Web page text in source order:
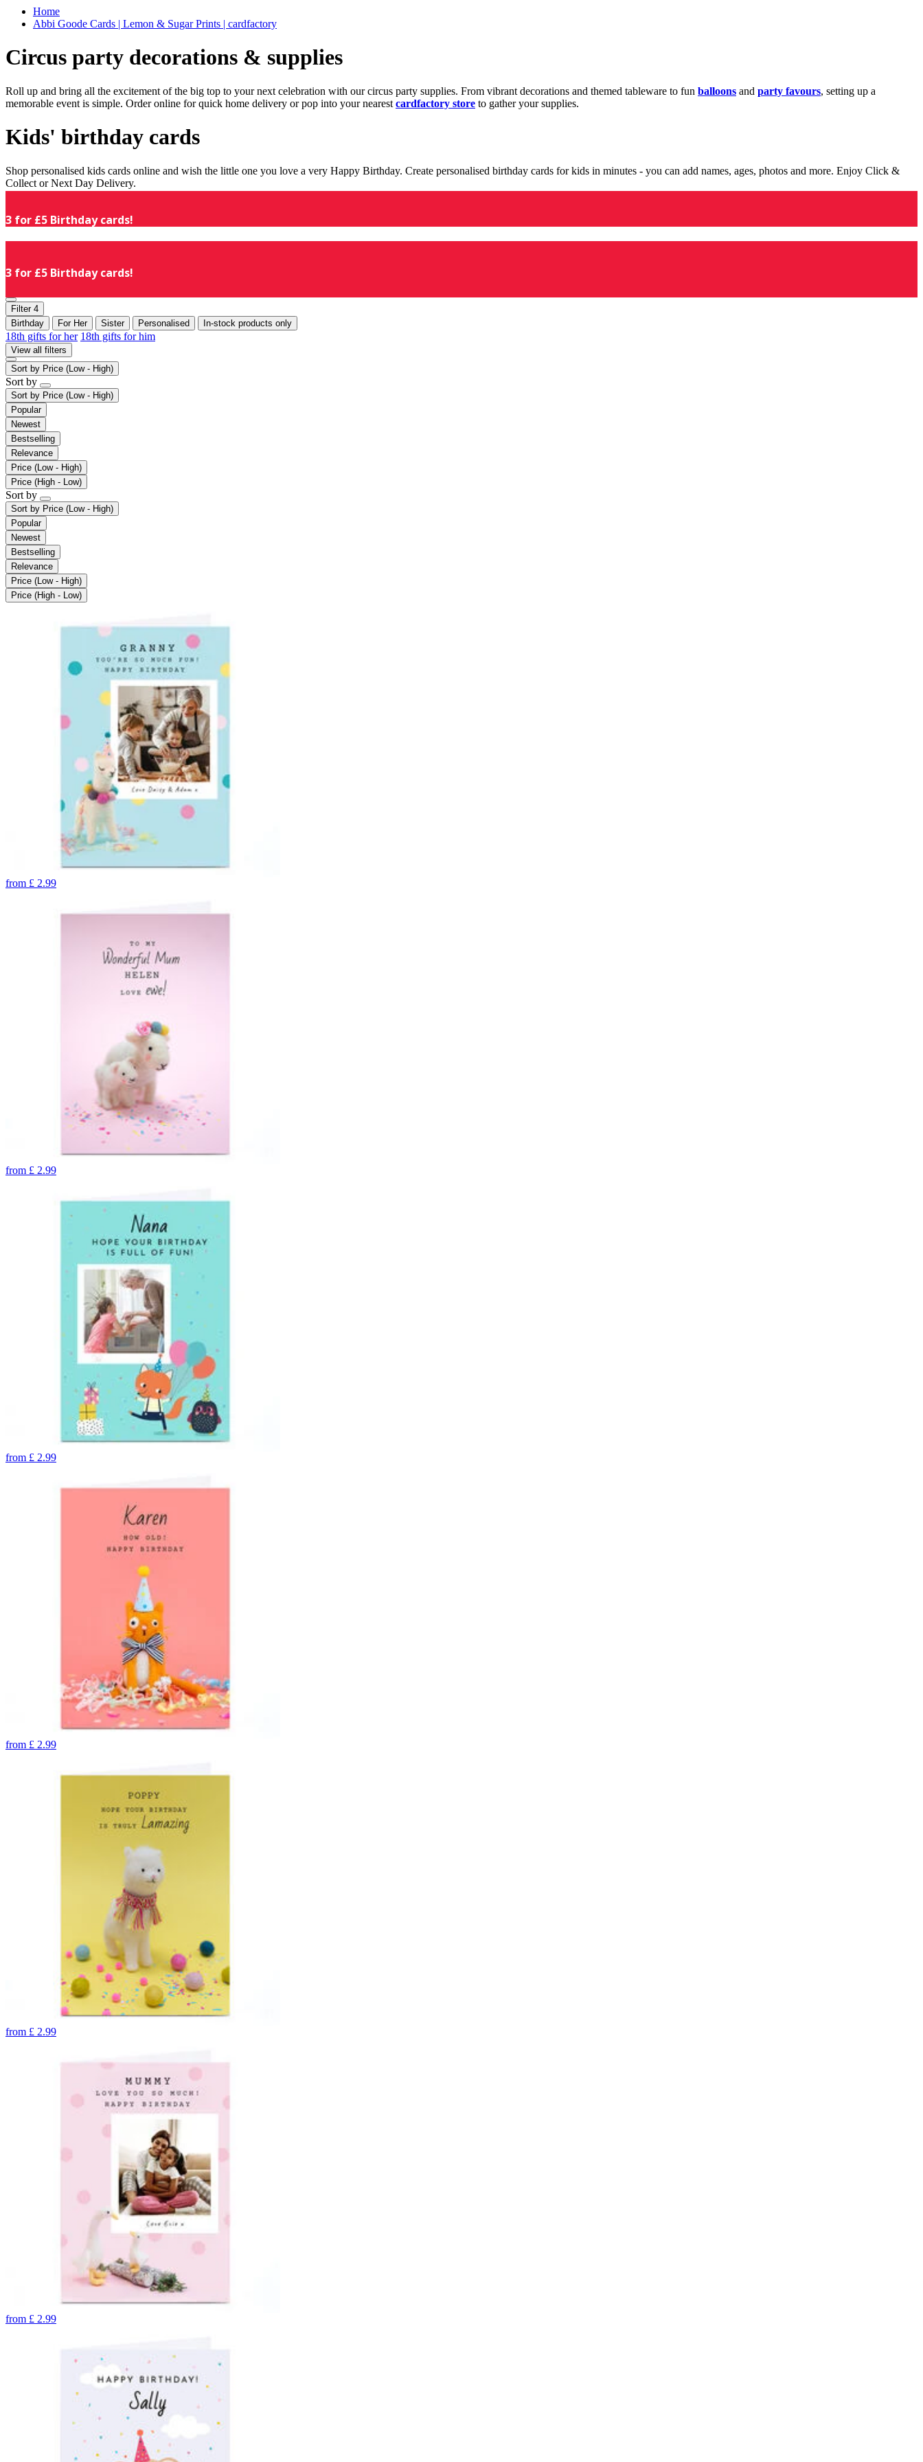
Home
Abbi Goode Cards | Lemon & Sugar Prints | cardfactory
Circus party decorations & supplies
Roll up and bring all the excitement of the big top to your next celebration with our circus party supplies. From vibrant decorations and themed tableware to fun balloons and party favours, setting up a
memorable event is simple. Order online for quick home delivery or pop into your nearest cardfactory store to gather your supplies.
Kids' birthday cards
Shop personalised kids cards online and wish the little one you love a very Happy Birthday. Create personalised birthday cards for kids in minutes - you can add names, ages, photos and more. Enjoy Click &
Collect or Next Day Delivery.
3 for £5 Birthday cards!
3 for £5 Birthday cards!
Filter 4
Birthday
For Her Sister Personalised In-stock products only
18th gifts for her 18th gifts for him
View all filters
Sort by Price (Low - High)
Sort by
Sort by Price (Low - High)
Popular
Newest
Bestselling
Relevance
Price (Low - High)
Price (High - Low)
Sort by
Sort by Price (Low - High)
Popular
Newest
Bestselling
Relevance
Price (Low - High)
Price (High - Low)
from £ 2.99
from £ 2.99
from £ 2.99
from £ 2.99
from £ 2.99
from £ 2.99